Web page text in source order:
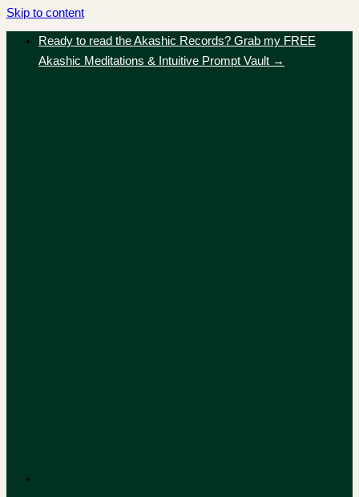
Skip to content
Ready to read the Akashic Records? Grab my FREE
Akashic Meditations & Intuitive Prompt Vault →